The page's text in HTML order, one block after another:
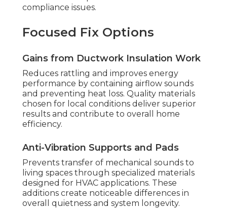
compliance issues.
Focused Fix Options
Gains from Ductwork Insulation Work
Reduces rattling and improves energy
performance by containing airflow sounds
and preventing heat loss. Quality materials
chosen for local conditions deliver superior
results and contribute to overall home
efficiency.
Anti-Vibration Supports and Pads
Prevents transfer of mechanical sounds to
living spaces through specialized materials
designed for HVAC applications. These
additions create noticeable differences in
overall quietness and system longevity.